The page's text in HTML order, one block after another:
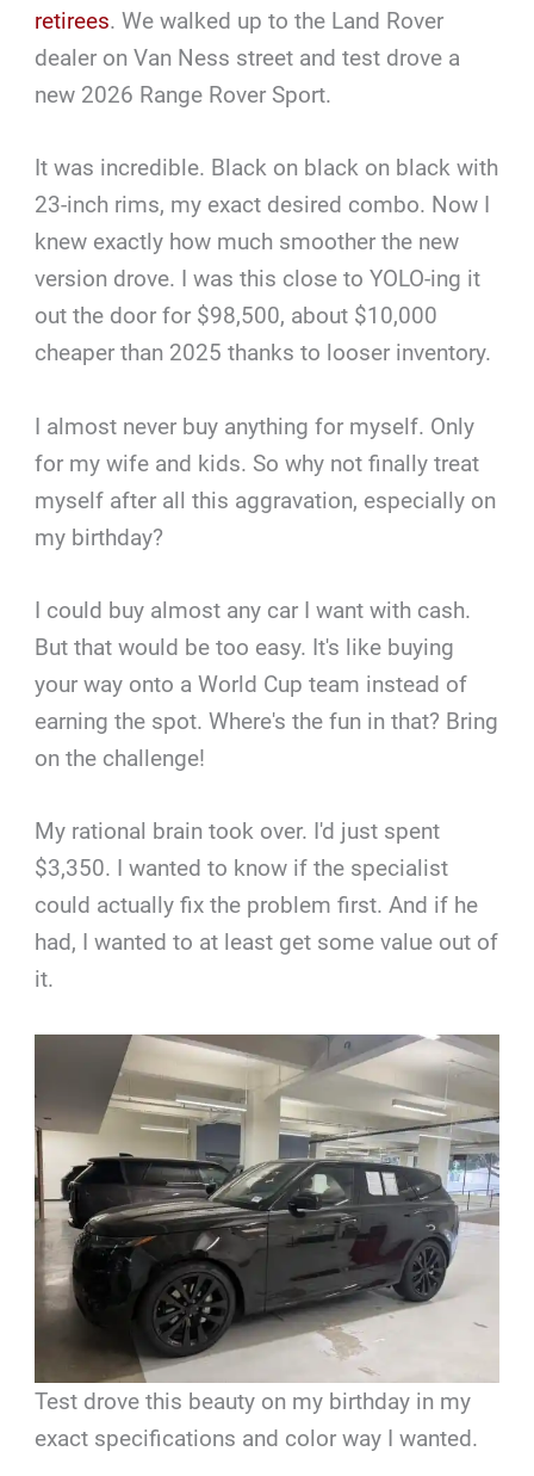
retirees. We walked up to the Land Rover
dealer on Van Ness street and test drove a
new 2026 Range Rover Sport.
It was incredible. Black on black on black with
23-inch rims, my exact desired combo. Now I
knew exactly how much smoother the new
version drove. I was this close to YOLO-ing it
out the door for $98,500, about $10,000
cheaper than 2025 thanks to looser inventory.
I almost never buy anything for myself. Only
for my wife and kids. So why not finally treat
myself after all this aggravation, especially on
my birthday?
I could buy almost any car I want with cash.
But that would be too easy. It's like buying
your way onto a World Cup team instead of
earning the spot. Where's the fun in that? Bring
on the challenge!
My rational brain took over. I'd just spent
$3,350. I wanted to know if the specialist
could actually fix the problem first. And if he
had, I wanted to at least get some value out of
it.
Test drove this beauty on my birthday in my
exact specifications and color way I wanted.